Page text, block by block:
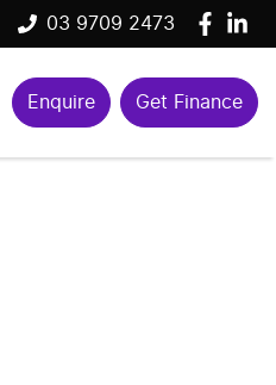
03 9709 2473
Enquire Get Finance